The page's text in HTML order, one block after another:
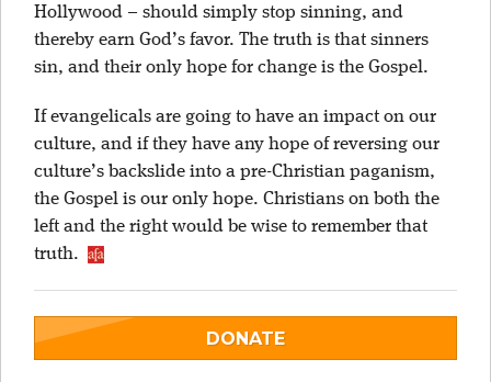
Hollywood – should simply stop sinning, and
thereby earn God’s favor. The truth is that sinners
sin, and their only hope for change is the Gospel.
If evangelicals are going to have an impact on our
culture, and if they have any hope of reversing our
culture’s backslide into a pre-Christian paganism,
the Gospel is our only hope. Christians on both the
left and the right would be wise to remember that
truth.
DONATE